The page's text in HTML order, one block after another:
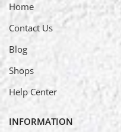
Home
Contact Us
Blog
Shops
Help Center
INFORMATION